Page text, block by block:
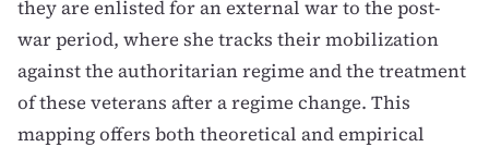
they are enlisted for an external war to the post-
war period, where she tracks their mobilization
against the authoritarian regime and the treatment
of these veterans after a regime change. This
mapping offers both theoretical and empirical